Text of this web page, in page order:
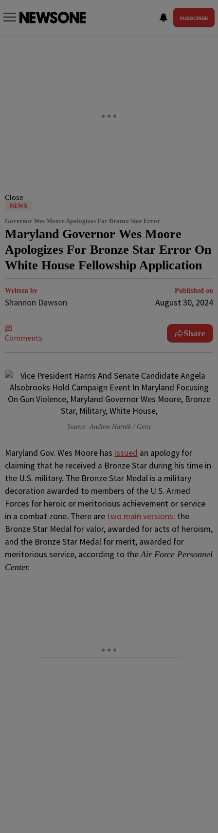
SUBSCRIBE
Close
NEWS
Governor Wes Moore Apologizes For Bronze Star Error
Maryland Governor Wes Moore
Apologizes For Bronze Star Error On
White House Fellowship Application
Written by
Shannon Dawson
Published on
August 30, 2024
Comments Share
Source: Andrew Harnik / Getty
Maryland Gov. Wes Moore has issued an apology for
claiming that he received a Bronze Star during his time in
the U.S. military. The Bronze Star Medal is a military
decoration awarded to members of the U.S. Armed
Forces for heroic or meritorious achievement or service
in a combat zone. There are two main versions: the
Bronze Star Medal for valor, awarded for acts of heroism,
and the Bronze Star Medal for merit, awarded for
meritorious service, according to theAir Force Personnel
Center.